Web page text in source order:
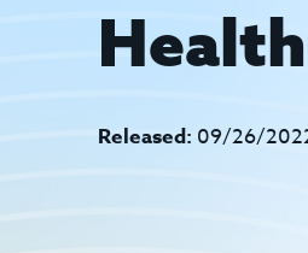
Released: 09/26/